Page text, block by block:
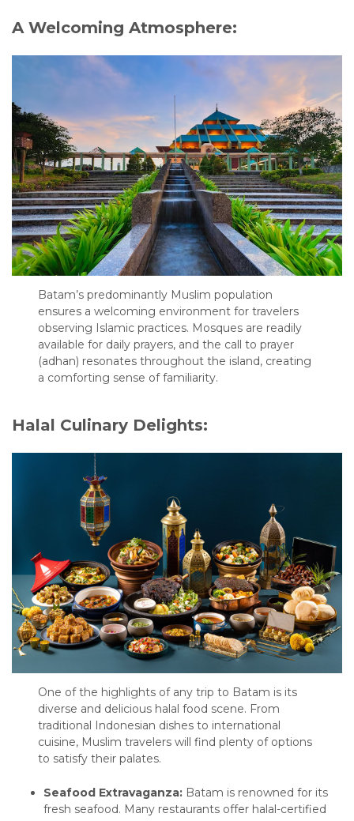
A Welcoming Atmosphere:
Batam’s predominantly Muslim population
ensures a welcoming environment for travelers
observing Islamic practices. Mosques are readily
available for daily prayers, and the call to prayer
(adhan) resonates throughout the island, creating
a comforting sense of familiarity.
Halal Culinary Delights:
One of the highlights of any trip to Batam is its
diverse and delicious halal food scene. From
traditional Indonesian dishes to international
cuisine, Muslim travelers will find plenty of options
to satisfy their palates.
Seafood Extravaganza: Batam is renowned for its
fresh seafood. Many restaurants offer halal-certified